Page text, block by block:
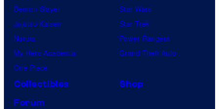
Demon Slayer
Jujutsu Kaisen
Naruto
My Hero Academia
One Piece
Star Wars
Star Trek
Power Rangers
Grand Theft Auto
Collectibles
Shop
Forum